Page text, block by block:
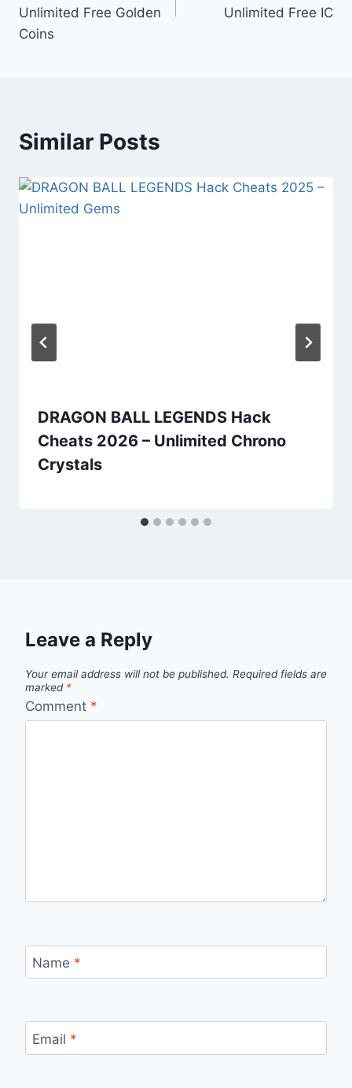
Unlimited Free Golden
Coins
Unlimited Free IC
Similar Posts
DRAGON BALL LEGENDS Hack
Cheats 2026 – Unlimited Chrono
Crystals
Leave a Reply
Your email address will not be published. Required fields are
marked *
Comment *
Name *
Email *